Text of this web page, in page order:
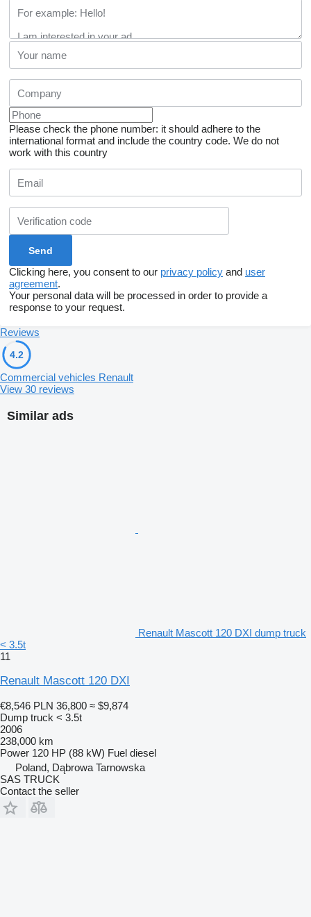
Please check the phone number: it should adhere to the
international format and include the country code. We do not
work with this country
Clicking here, you consent to our privacy policy and user
agreement.
Your personal data will be processed in order to provide a
response to your request.
Similar ads
Renault Mascott 120 DXI dump truck
< 3.5t
11
Renault Mascott 120 DXI
€8,546 PLN 36,800 ≈ $9,874
Dump truck < 3.5t
2006
238,000 km
Power 120 HP (88 kW) Fuel diesel
Poland, Dąbrowa Tarnowska
SAS TRUCK
Contact the seller
Reviews
4.2
Commercial vehicles Renault
View 30 reviews